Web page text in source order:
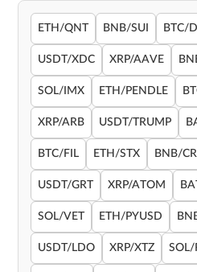
ETH/QNT BNB/SUI BTC/
USDT/XDC XRP/AAVE
SOL/IMX ETH/PENDLE
XRP/ARB USDT/TRUMP
BTC/FIL ETH/STX BNB/
USDT/GRT XRP/ATOM
SOL/VET ETH/PYUSD
USDT/LDO XRP/XTZ SOL/